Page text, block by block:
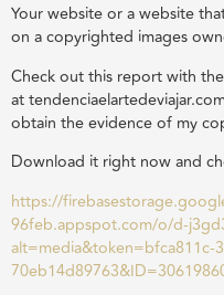
Your website or a website
on a copyrighted images
Check out this report with
at
obtain the evidence of my
Download it right now and
https://
96feb.appspot.com/o/d-
alt=media&token=bfca811c-